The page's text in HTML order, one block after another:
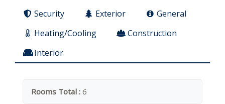
Security
Exterior
General
Heating/Cooling
Construction
Interior
Rooms Total : 6